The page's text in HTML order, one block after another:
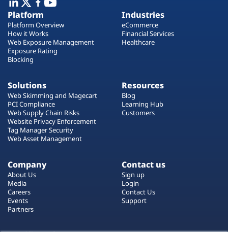
Plans
Platform
Platform Overview
How it Works
Web Exposure Management
Exposure Rating
Blocking
Industries
eCommerce
Financial Services
Healthcare
Solutions
Web Skimming and Magecart
PCI Compliance
Web Supply Chain Risks
Website Privacy Enforcement
Tag Manager Security
Web Asset Management
Resources
Blog
Learning Hub
Customers
Company
About Us
Media
Careers
Events
Partners
Contact us
Sign up
Login
Contact Us
Support